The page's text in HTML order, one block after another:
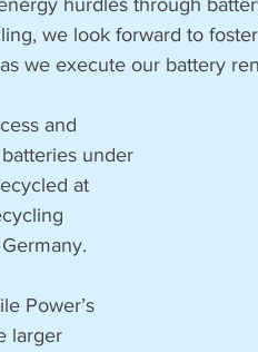
we look forward to
we execute our battery
and
under
at
Power’s
larger